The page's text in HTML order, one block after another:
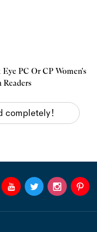
Eye PC Or CP Women's
Readers
completely！